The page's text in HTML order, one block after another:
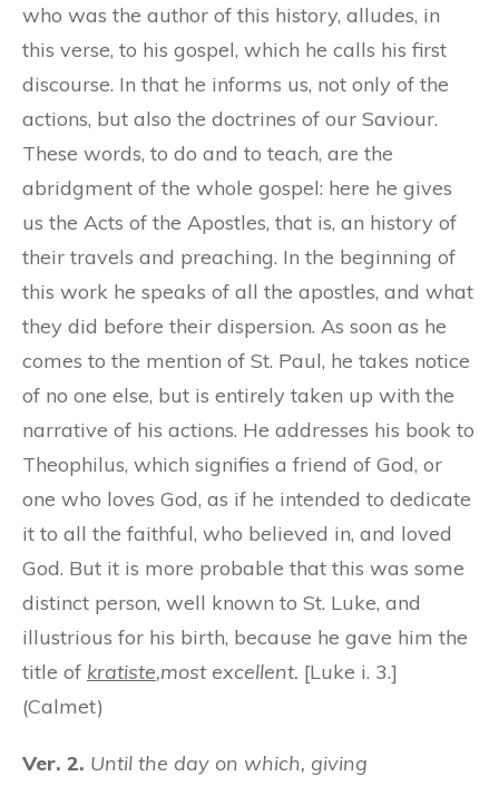
who was the author of this history, alludes, in
this verse, to his gospel, which he calls his first
discourse. In that he informs us, not only of the
actions, but also the doctrines of our Saviour.
These words, to do and to teach, are the
abridgment of the whole gospel: here he gives
us the Acts of the Apostles, that is, an history of
their travels and preaching. In the beginning of
this work he speaks of all the apostles, and what
they did before their dispersion. As soon as he
comes to the mention of St. Paul, he takes notice
of no one else, but is entirely taken up with the
narrative of his actions. He addresses his book to
Theophilus, which signifies a friend of God, or
one who loves God, as if he intended to dedicate
it to all the faithful, who believed in, and loved
God. But it is more probable that this was some
distinct person, well known to St. Luke, and
illustrious for his birth, because he gave him the
title of kratiste,most excellent. [Luke i. 3.]
(Calmet)
Ver. 2. Until the day on which, giving